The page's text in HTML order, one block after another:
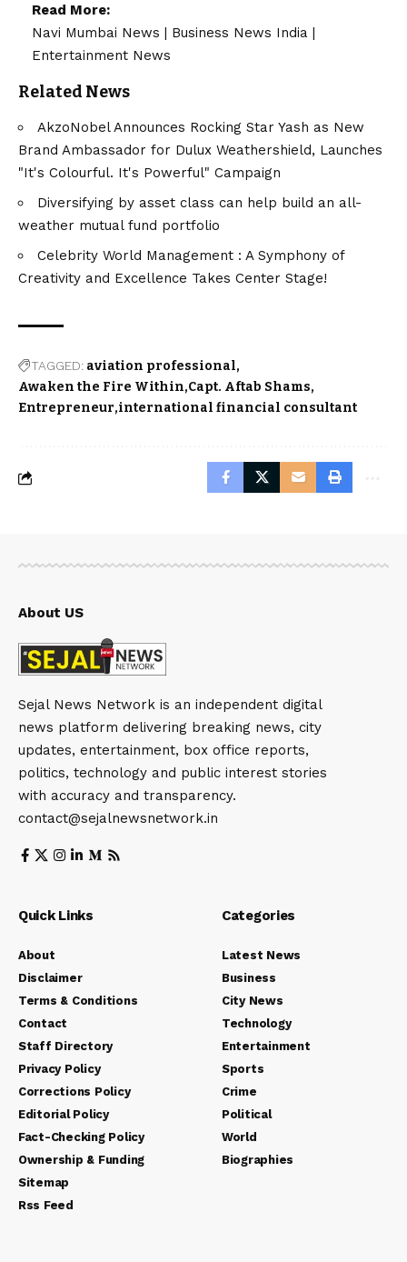
Read More:
Navi Mumbai News | Business News India |
Entertainment News
Related News
AkzoNobel Announces Rocking Star Yash as New
Brand Ambassador for Dulux Weathershield, Launches
"It's Colourful. It's Powerful" Campaign
Diversifying by asset class can help build an all-
weather mutual fund portfolio
Celebrity World Management : A Symphony of
Creativity and Excellence Takes Center Stage!
TAGGED: aviation professional
Awaken the Fire Within Capt. Aftab Shams
Entrepreneur international financial consultant
About US
Sejal News Network is an independent digital
news platform delivering breaking news, city
updates, entertainment, box office reports,
politics, technology and public interest stories
with accuracy and transparency.
contact@sejalnewsnetwork.in
Quick Links
About
Disclaimer
Terms & Conditions
Contact
Staff Directory
Privacy Policy
Corrections Policy
Editorial Policy
Fact-Checking Policy
Ownership & Funding
Sitemap
Rss Feed
Categories
Latest News
Business
City News
Technology
Entertainment
Sports
Crime
Political
World
Biographies